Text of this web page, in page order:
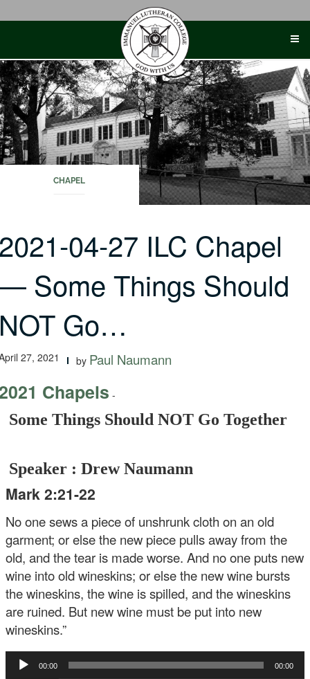
CHAPEL
04-27 ILC Chapel
Some Things Should
Go…
27, 2021 by Paul Naumann
Chapels -
Some Things Should NOT Go Together
Speaker : Drew Naumann
Mark 2:21-22
No one sews a piece of unshrunk cloth on an old
garment; or else the new piece pulls away from the
old, and the tear is made worse. And no one puts new
wine into old wineskins; or else the new wine bursts
the wineskins, the wine is spilled, and the wineskins
are ruined. But new wine must be put into new
wineskins.”
Audio
Player
00:00 00:00